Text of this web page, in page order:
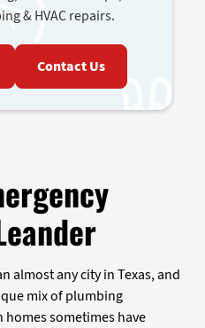
& HVAC repairs.
Contact Us
almost any city in Texas, and
mix of plumbing
sometimes have